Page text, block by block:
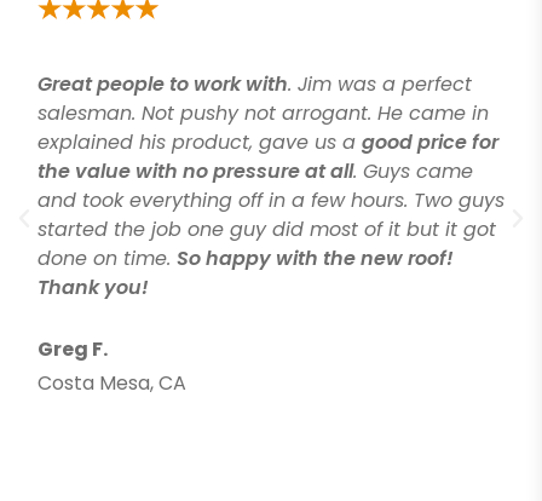
Great people to work with. Jim was a perfect
salesman. Not pushy not arrogant. He came in
explained his product, gave us agood price for
the value with no pressure at all. Guys came
and took everything off in a few hours. Two guys
started the job one guy did most of it but it got
done on time.So happy with the new roof!
Thank you!
Greg F.
Costa Mesa, CA